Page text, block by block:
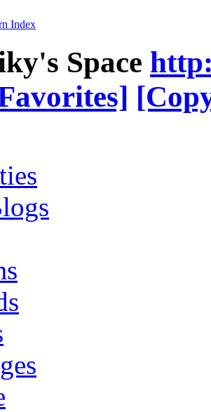
Index
Space